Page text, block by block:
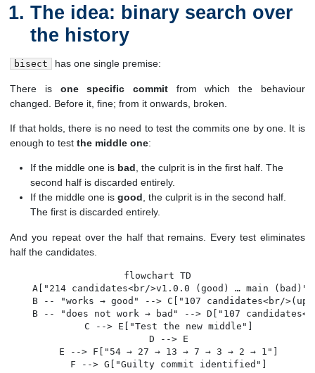
The idea: binary search over
the history
bisect has one single premise:
There is one specific commit from which the behaviour
changed. Before it, fine; from it onwards, broken.
If that holds, there is no need to test the commits one by one. It is
enough to testthe middle one:
If the middle one is bad, the culprit is in the first half. The
second half is discarded entirely.
If the middle one isgood, the culprit is in the second half.
The first is discarded entirely.
And you repeat over the half that remains. Every test eliminates
half the candidates.
flowchart TD
A["214 candidates<br/>v1.0.0 (good) … main
B -- "works → good" --> C["107 candidates<br/
B -- "does not work → bad" --> D["107
    C --> E["Test the new middle"]
    D --> E
    E --> F["54 → 27 → 13 → 7 → 3 → 2 → 1"]
    F --> G["Guilty commit identified"]